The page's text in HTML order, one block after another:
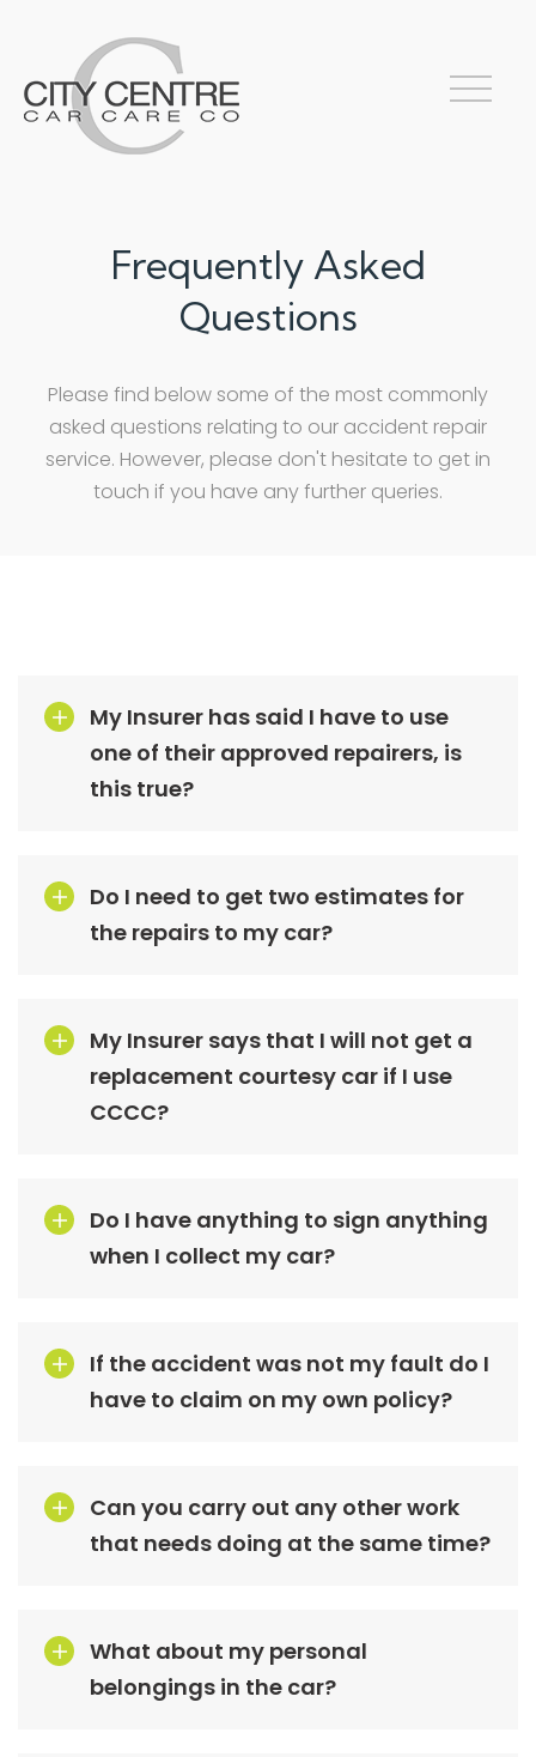
Frequently Asked
Questions
Please find below some of the most commonly
asked questions relating to our accident repair
service. However, please don't hesitate to get in
touch if you have any further queries.
My Insurer has said I have to use
one of their approved repairers, is
this true?
Do I need to get two estimates for
the repairs to my car?
My Insurer says that I will not get a
replacement courtesy car if I use
CCCC?
Do I have anything to sign anything
when I collect my car?
If the accident was not my fault do I
have to claim on my own policy?
Can you carry out any other work
that needs doing at the same time?
What about my personal
belongings in the car?